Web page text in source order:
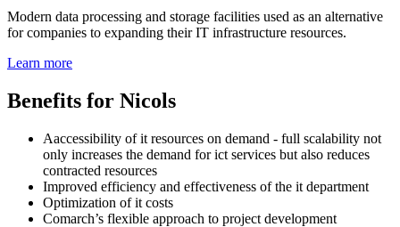
Modern data processing and storage facilities used as an alternative
for companies to expanding their IT infrastructure resources.
Learn more
Benefits for Nicols
Aaccessibility of it resources on demand - full scalability not
only increases the demand for ict services but also reduces
contracted resources
Improved efficiency and effectiveness of the it department
Optimization of it costs
Comarch’s flexible approach to project development